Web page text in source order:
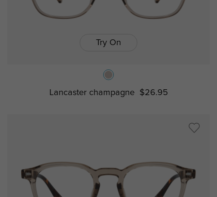
Try On
Lancaster champagne $26.95